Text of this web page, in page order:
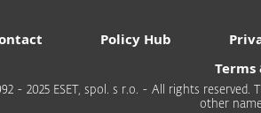
Policy Hub
Terms
- 2025 ESET, spol. s r.o. - All rights reserved.
other